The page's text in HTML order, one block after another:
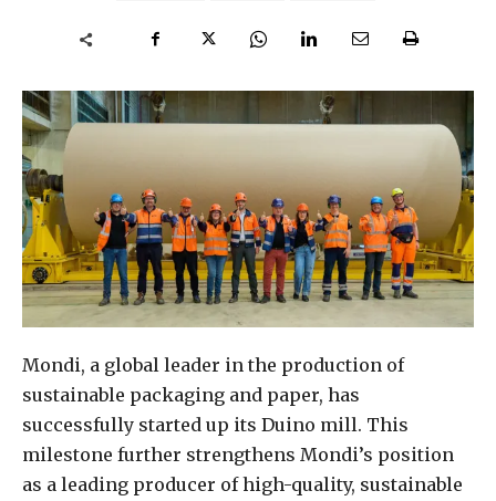
Mondi, a global leader in the production of
sustainable packaging and paper, has
successfully started up its Duino mill. This
milestone further strengthens Mondi’s position
as a leading producer of high-quality, sustainable